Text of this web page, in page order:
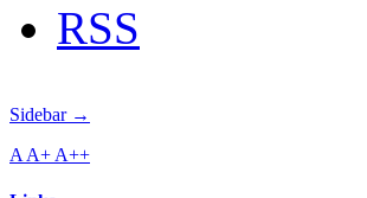
RSS
Sidebar →
A A+ A++